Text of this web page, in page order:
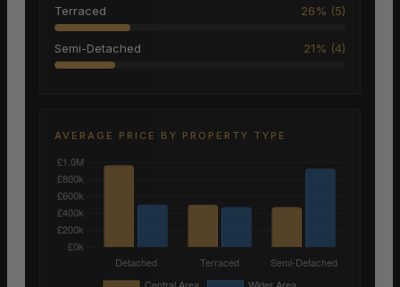
Terraced 26% (5)
Semi-Detached 21% (4)
AVERAGE PRICE BY PROPERTY TYPE